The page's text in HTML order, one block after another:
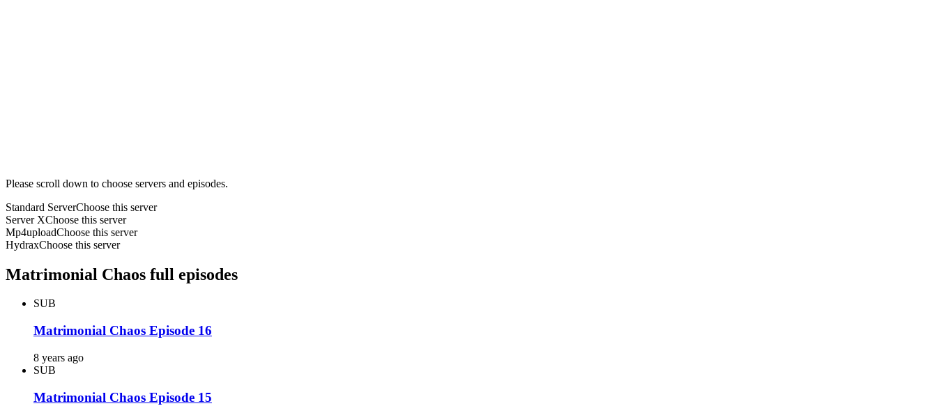
Please scroll down to choose servers and episodes.
Standard ServerChoose this server
Server XChoose this server
Mp4uploadChoose this server
HydraxChoose this server
Matrimonial Chaos full episodes
SUB
Matrimonial Chaos Episode 16
8 years ago
SUB
Matrimonial Chaos Episode 15